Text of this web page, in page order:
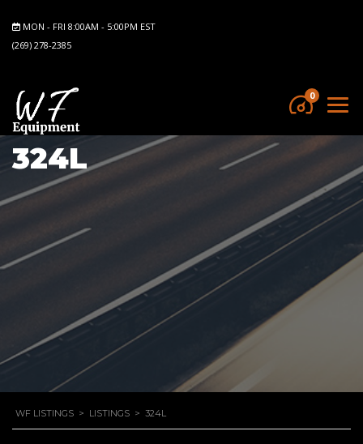
MON - FRI 8:00AM - 5:00PM EST
(269) 278-2385
0
324L
WF LISTINGS > LISTINGS > 324L